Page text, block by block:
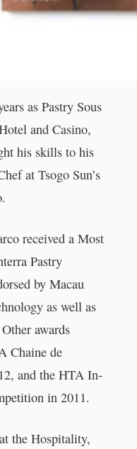
as Pastry Sous
and Casino,
his skills to his
at Tsogo Sun’s
received a Most
Pastry
by Macau
as well as
awards
Chaine de
and the HTA In-
in 2011.
the Hospitality,